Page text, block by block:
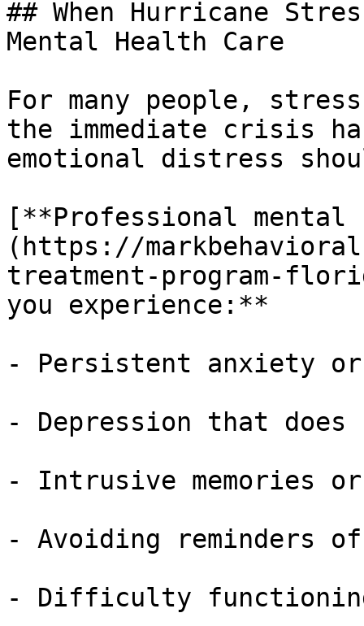
## When Hurricane
Mental Health Care
For many people,
the immediate crisis
emotional distress
[**Professional
(https://
treatment-program-
you experience:**
- Persistent anxiety
- Depression that does
- Intrusive memories
- Avoiding reminders
- Difficulty